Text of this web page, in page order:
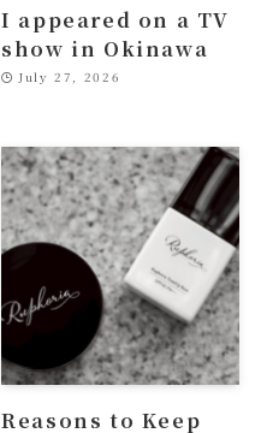
I appeared on a TV
show in Okinawa
July 27, 2026
Reasons to Keep